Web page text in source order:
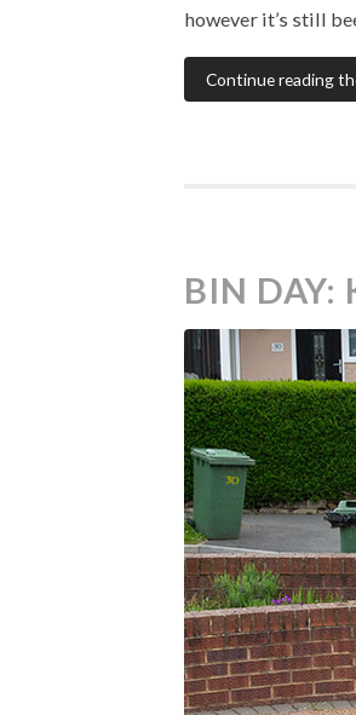
however it’s still
Continue reading
BIN DAY: